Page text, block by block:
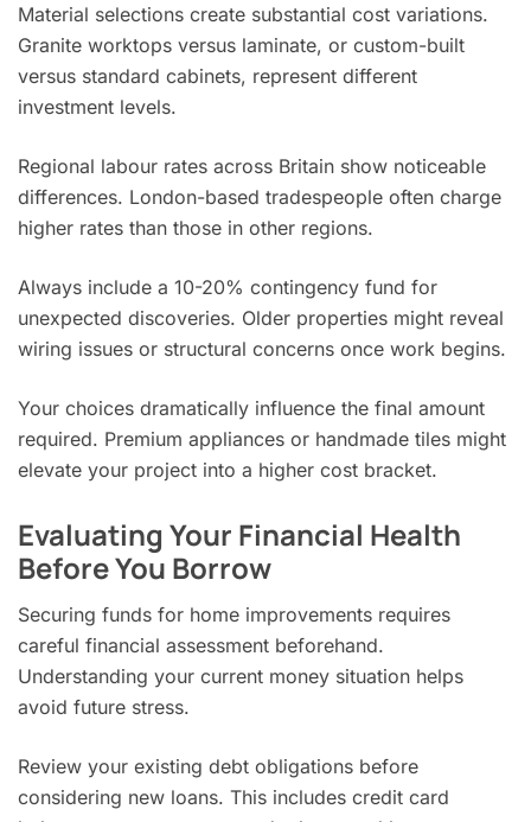
Material selections create substantial cost variations.
Granite worktops versus laminate, or custom-built
versus standard cabinets, represent different
investment levels.
Regional labour rates across Britain show noticeable
differences. London-based tradespeople often charge
higher rates than those in other regions.
Always include a 10-20% contingency fund for
unexpected discoveries. Older properties might reveal
wiring issues or structural concerns once work begins.
Your choices dramatically influence the final amount
required. Premium appliances or handmade tiles might
elevate your project into a higher cost bracket.
Evaluating Your Financial Health
Before You Borrow
Securing funds for home improvements requires
careful financial assessment beforehand.
Understanding your current money situation helps
avoid future stress.
Review your existing debt obligations before
considering new loans. This includes credit card